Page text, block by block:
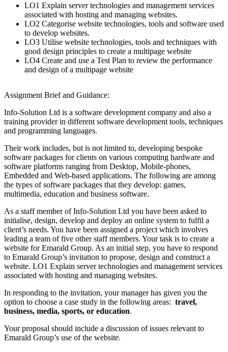
LO1 Explain server technologies and management services
associated with hosting and managing websites.
LO2 Categorise website technologies, tools and software used
to develop websites.
LO3 Utilise website technologies, tools and techniques with
good design principles to create a multipage website
LO4 Create and use a Test Plan to review the performance
and design of a multipage website
Assignment Brief and Guidance:
Info-Solution Ltd is a software development company and also a
training provider in different software development tools, techniques
and programming languages.
Their work includes, but is not limited to, developing bespoke
software packages for clients on various computing hardware and
software platforms ranging from Desktop, Mobile-phones,
Embedded and Web-based applications. The following are among
the types of software packages that they develop: games,
multimedia, education and business software.
As a staff member of Info-Solution Ltd you have been asked to
initialise, design, develop and deploy an online system to fulfil a
client’s needs. You have been assigned a project which involves
leading a team of five other staff members. Your task is to create a
website for Emarald Group. As an initial step, you have to respond
to Emarald Group’s invitation to propose, design and construct a
website. LO1 Explain server technologies and management services
associated with hosting and managing websites.
In responding to the invitation, your manager has given you the
option to choose a case study in the following areas: travel,
business, media, sports, or education.
Your proposal should include a discussion of issues relevant to
Emarald Group’s use of the website.